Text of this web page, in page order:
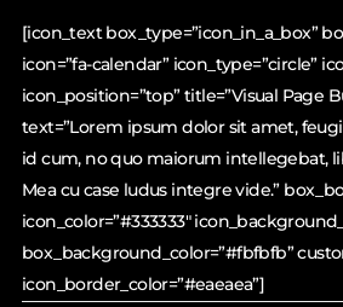
[icon_text box_type=”icon_in_a_box”
icon=”fa-calendar” icon_type=”circle”
icon_position=”top” title=”Visual Page
text=”Lorem ipsum dolor sit amet,
id cum, no quo maiorum intellegebat,
Mea cu case ludus integre vide.”
icon_color=”#333333″
box_background_color=”#fbfbfb”
icon_border_color=”#eaeaea”]